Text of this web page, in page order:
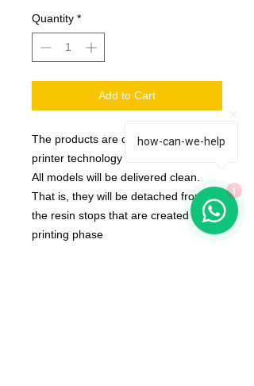
Quantity *
Add to Cart
The products are created with 3d
printer technology
All models will be delivered clean.
That is, they will be detached from
the resin stops that are created in the
printing phase
how-can-we-help
1